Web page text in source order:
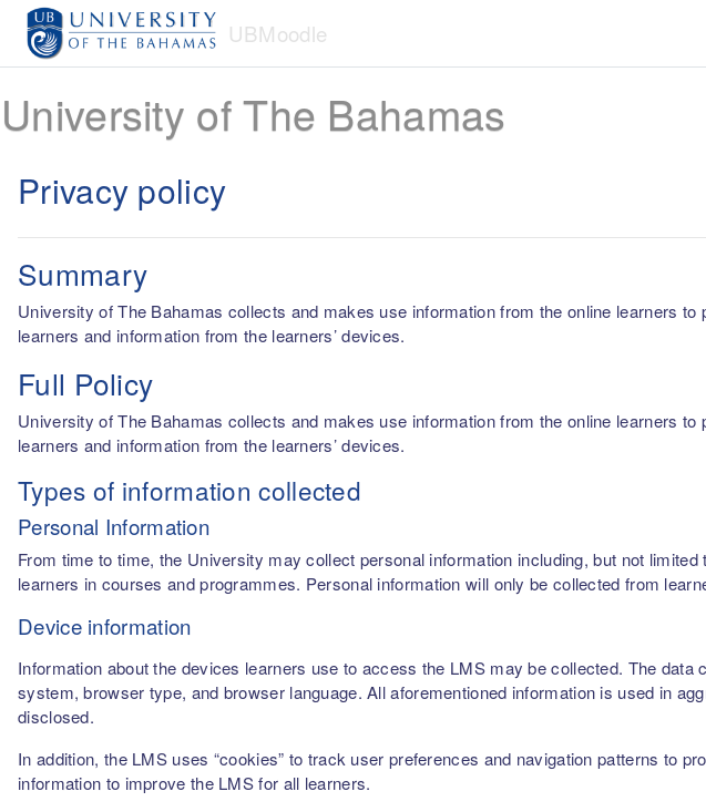
Skip to main content
UBMoodle
University of The Bahamas
Privacy policy
Summary
University of The Bahamas collects and makes use information from the online learners
learners and information from the learners’ devices.
Full Policy
University of The Bahamas collects and makes use information from the online learners
learners and information from the learners’ devices.
Types of information collected
Personal Information
From time to time, the University may collect personal information including, but not
learners in courses and programmes. Personal information will only be collected from
Device information
Information about the devices learners use to access the LMS may be collected. The
system, browser type, and browser language. All aforementioned information is used in
disclosed.
In addition, the LMS uses “cookies” to track user preferences and navigation patterns to
information to improve the LMS for all learners.